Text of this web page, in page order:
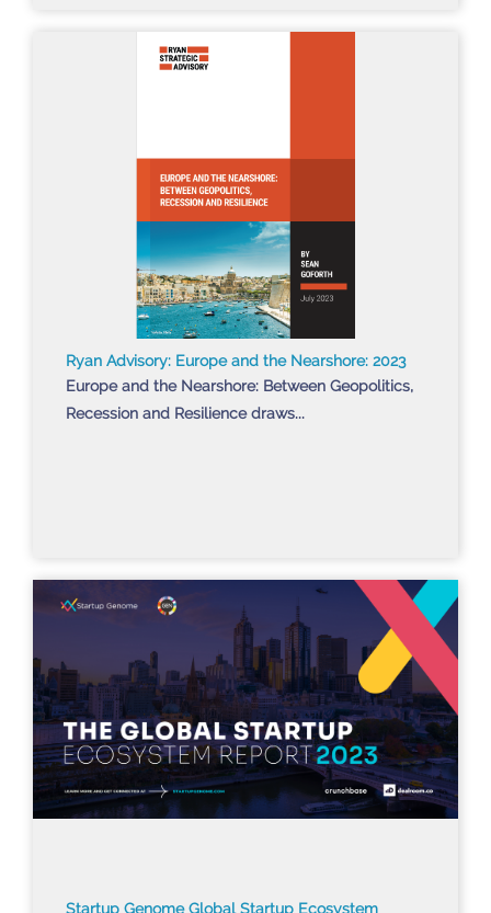
Ryan Advisory: Europe and the Nearshore: 2023
Europe and the Nearshore: Between Geopolitics,
Recession and Resilience draws...
Startup Genome Global Startup Ecosystem